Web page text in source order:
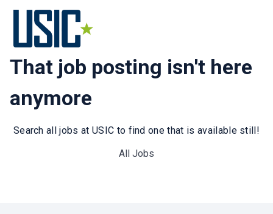
That job posting isn't here
anymore
Search all jobs at USIC to find one that is available still!
All Jobs